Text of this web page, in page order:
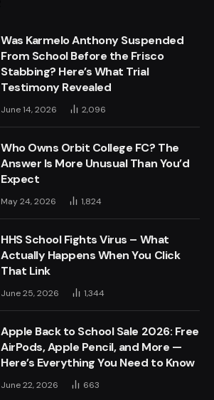
Was Karmelo Anthony Suspended
From School Before the Frisco
Stabbing? Here’s What Trial
Testimony Revealed
June 14, 2026 2,096
Who Owns Orbit College FC? The
Answer Is More Unusual Than You’d
Expect
May 24, 2026 1,824
HHS School Fights Virus – What
Actually Happens When You Click
That Link
June 25, 2026 1,344
Apple Back to School Sale 2026: Free
AirPods, Apple Pencil, and More —
Here’s Everything You Need to Know
June 22, 2026 663